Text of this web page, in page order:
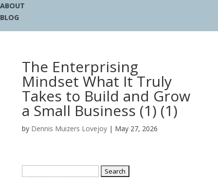
ABOUT
BLOG
The Enterprising
Mindset What It Truly
Takes to Build and Grow
a Small Business (1) (1)
by Dennis Muizers Lovejoy| May 27, 2026